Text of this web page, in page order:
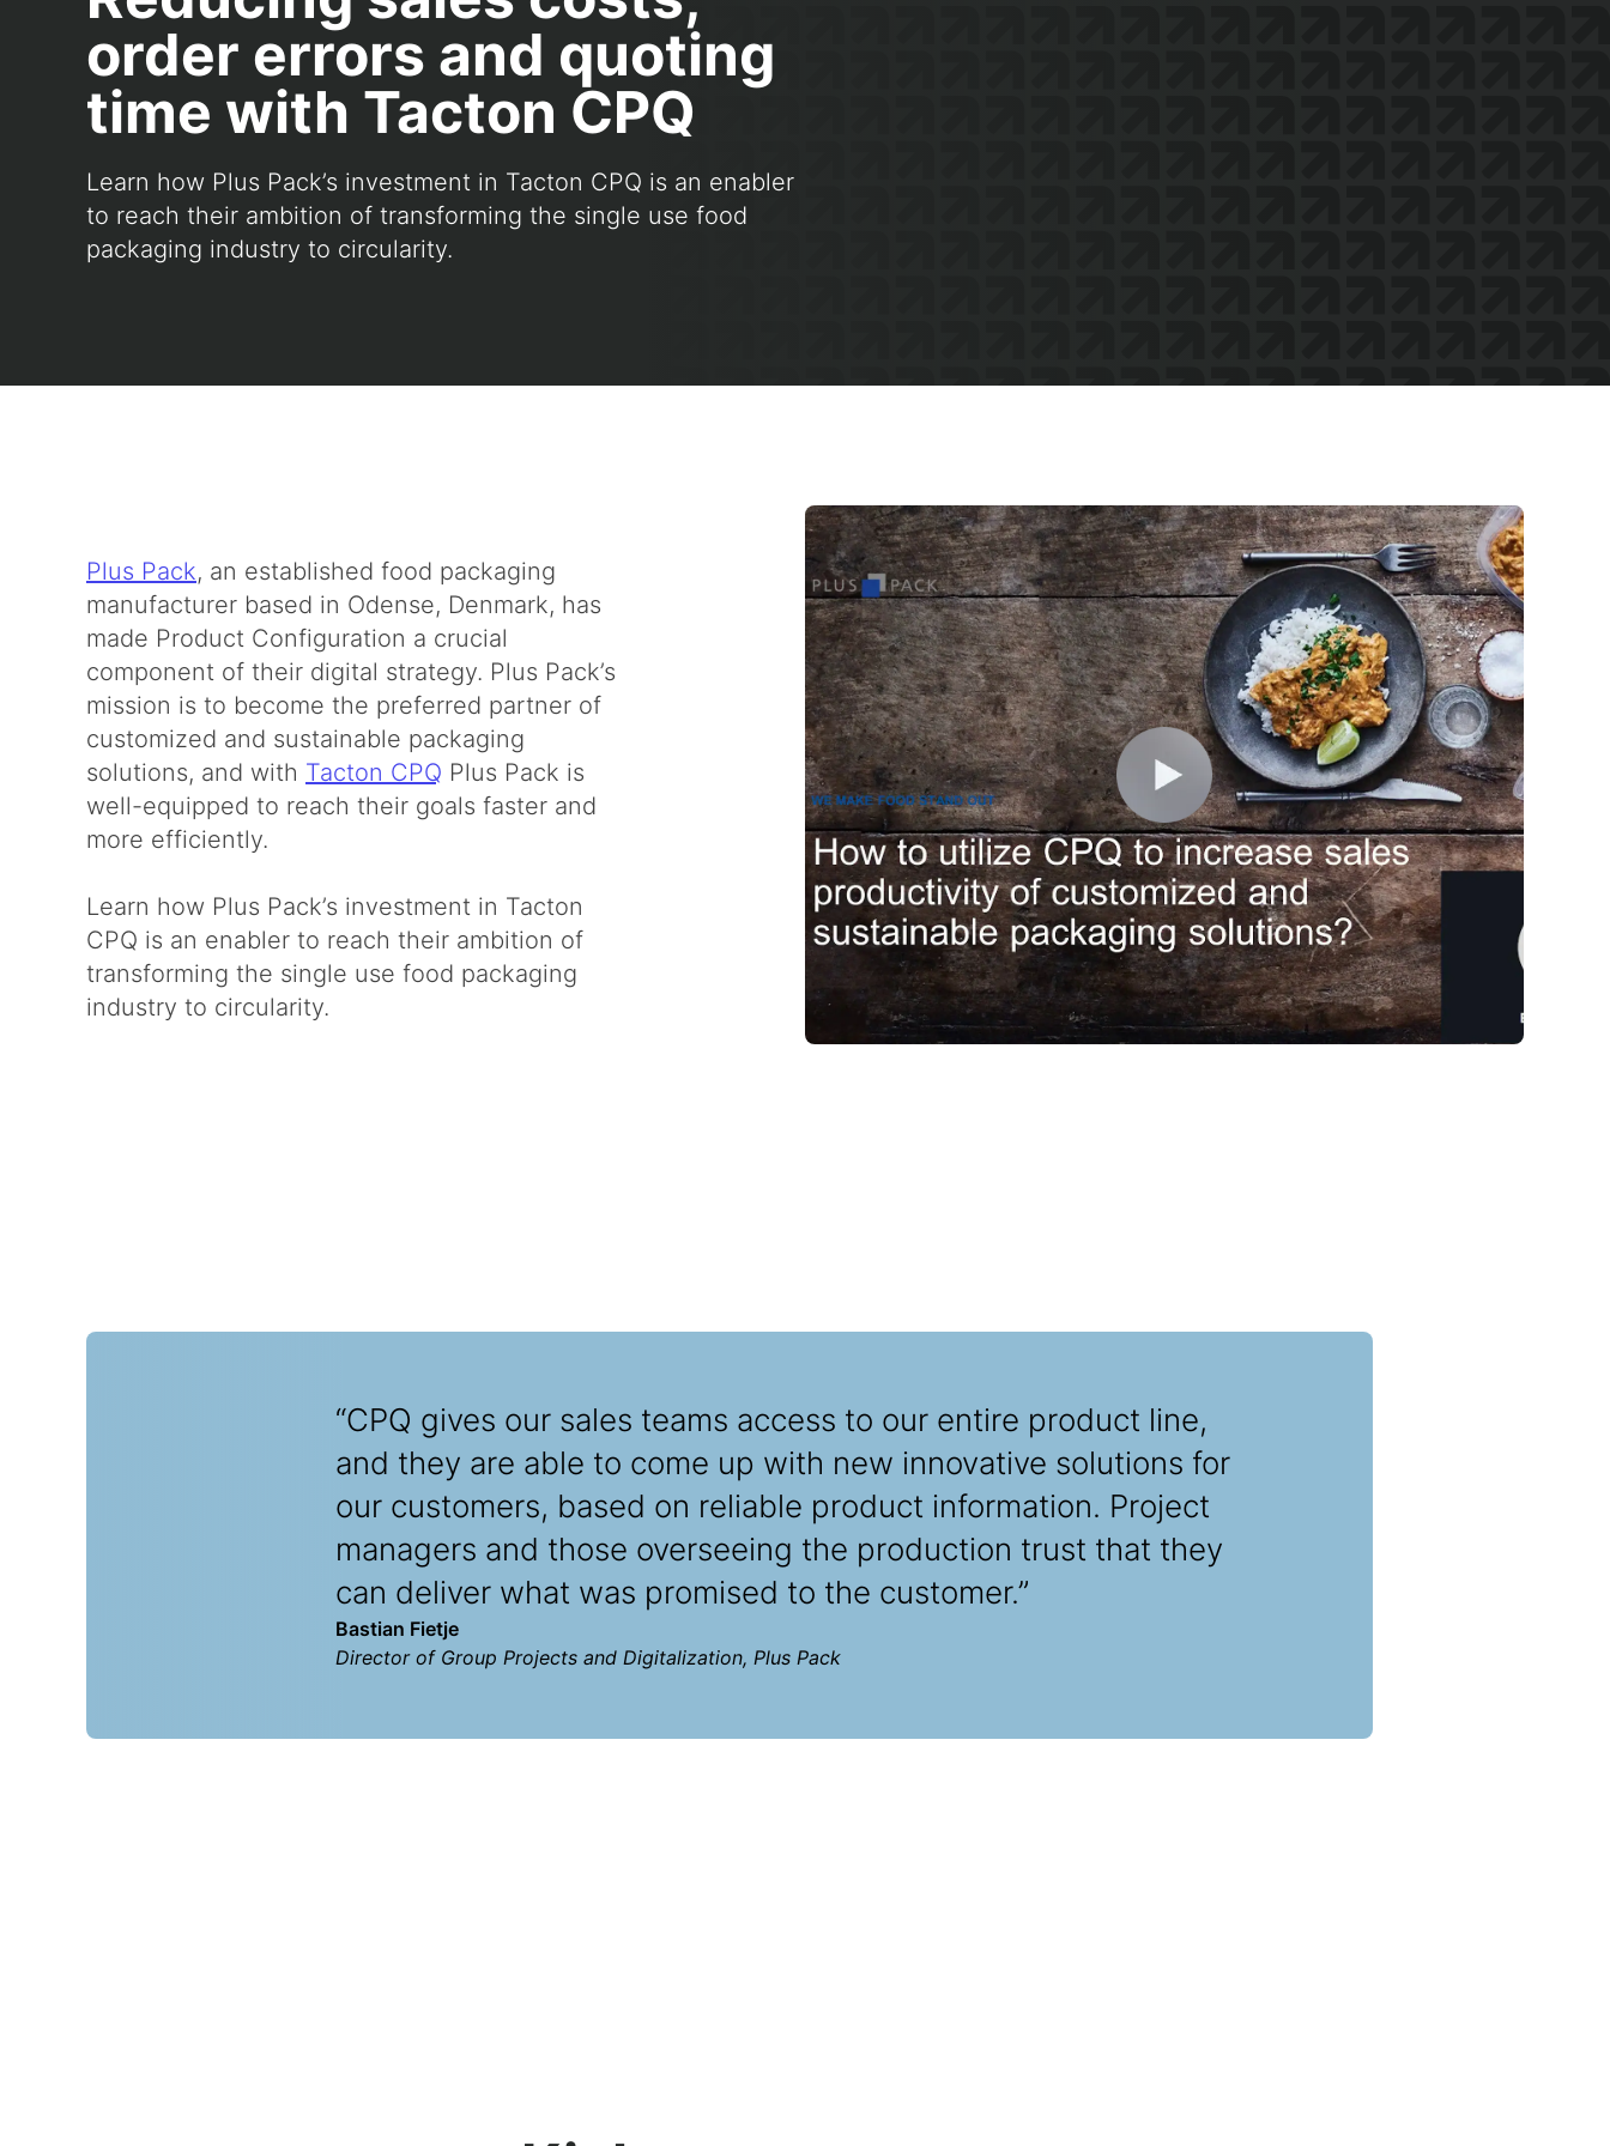
order errors and quoting
time with Tacton CPQ
Learn how Plus Pack’s investment in Tacton CPQ is an enabler
to reach their ambition of transforming the single use food
packaging industry to circularity.
Plus Pack, an established food packaging
manufacturer based in Odense, Denmark, has
made Product Configuration a crucial
component of their digital strategy. Plus Pack’s
mission is to become the preferred partner of
customized and sustainable packaging
solutions, and with Tacton CPQ Plus Pack is
well-equipped to reach their goals faster and
more efficiently.
Learn how Plus Pack’s investment in Tacton
CPQ is an enabler to reach their ambition of
transforming the single use food packaging
industry to circularity.
“CPQ gives our sales teams access to our entire product line,
and they are able to come up with new innovative solutions for
our customers, based on reliable product information. Project
managers and those overseeing the production trust that they
can deliver what was promised to the customer.”
Bastian Fietje
Director of Group Projects and Digitalization, Plus Pack